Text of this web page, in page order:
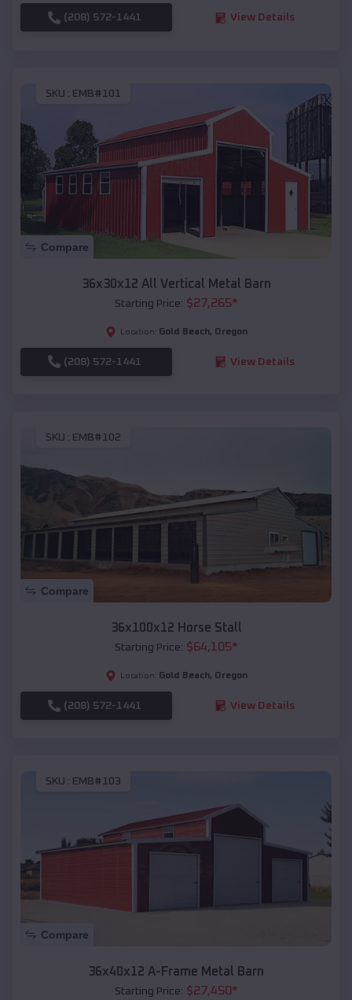
(208) 572-1441 View Details
SKU : EMB#101
Compare
36x30x12 All Vertical Metal Barn
Starting Price: $27,265*
Location: Gold Beach, Oregon
(208) 572-1441 View Details
SKU : EMB#102
Compare
36x100x12 Horse Stall
Starting Price: $64,105*
Location: Gold Beach, Oregon
(208) 572-1441 View Details
SKU : EMB#103
Compare
36x40x12 A-Frame Metal Barn
Starting Price: $27,450*